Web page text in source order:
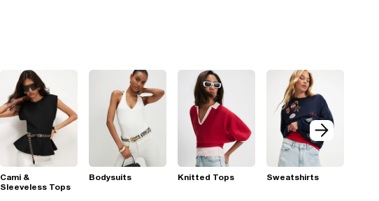
Cami &
Sleeveless Tops
Bodysuits Knitted Tops Sweatshirts